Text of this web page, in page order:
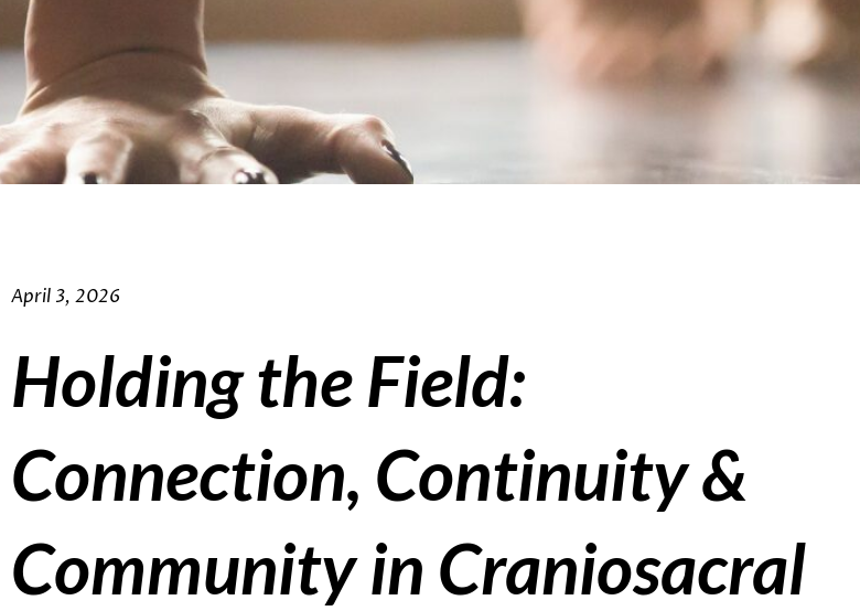
April 3, 2026
Holding the Field:
Connection, Continuity &
Community in Craniosacral